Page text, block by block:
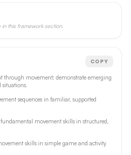
this framework section.
COPY
through movement; demonstrate emerging
situations.
sequences in familiar, supported
movement skills in structured,
skills in simple game and activity